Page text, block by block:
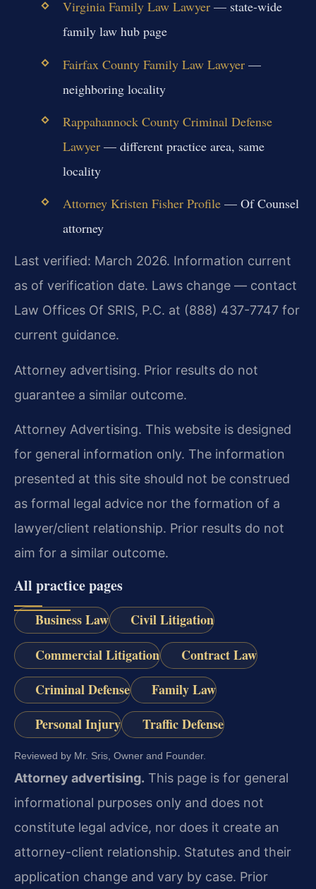
Virginia Family Law Lawyer— state-wide
family law hub page
Fairfax County Family Law Lawyer—
neighboring locality
Rappahannock County Criminal Defense
Lawyer— different practice area, same
locality
Attorney Kristen Fisher Profile— Of Counsel
attorney
Last verified: March 2026. Information current
as of verification date. Laws change — contact
Law Offices Of SRIS, P.C. at (888) 437-7747 for
current guidance.
Attorney advertising. Prior results do not
guarantee a similar outcome.
Attorney Advertising. This website is designed
for general information only. The information
presented at this site should not be construed
as formal legal advice nor the formation of a
lawyer/client relationship. Prior results do not
aim for a similar outcome.
All practice pages
Business Law
Civil Litigation
Commercial Litigation
Contract Law
Criminal Defense
Family Law
Personal Injury
Traffic Defense
Reviewed by Mr. Sris, Owner and Founder.
Attorney advertising. This page is for general
informational purposes only and does not
constitute legal advice, nor does it create an
attorney-client relationship. Statutes and their
application change and vary by case. Prior